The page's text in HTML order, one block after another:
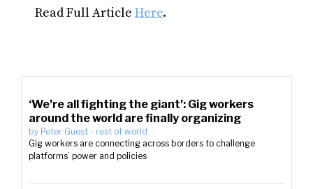
Read Full Article Here.
‘We’re all fighting the giant’: Gig workers
around the world are finally organizing
by Peter Guest - rest of world
Gig workers are connecting across borders to challenge
platforms’ power and policies